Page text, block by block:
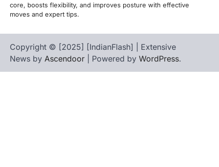
core, boosts flexibility, and improves posture with effective
moves and expert tips.
Copyright © [2025] [IndianFlash] | Extensive
News by Ascendoor | Powered by WordPress.